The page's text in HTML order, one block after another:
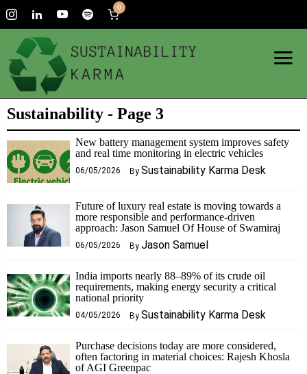
0
Sustainability - Page 3
New battery management system improves safety
and real time monitoring in electric vehicles
06/05/2026 By Sustainability Karma Desk
Future of luxury real estate is moving towards a
more responsible and performance-driven
approach: Jason Samuel Of House of Swamiraj
06/05/2026 By Jason Samuel
India imports nearly 88–89% of its crude oil
requirements, making energy security a critical
national priority
04/05/2026 By Sustainability Karma Desk
Purchase decisions today are more considered,
often factoring in material choices: Rajesh Khosla
of AGI Greenpac